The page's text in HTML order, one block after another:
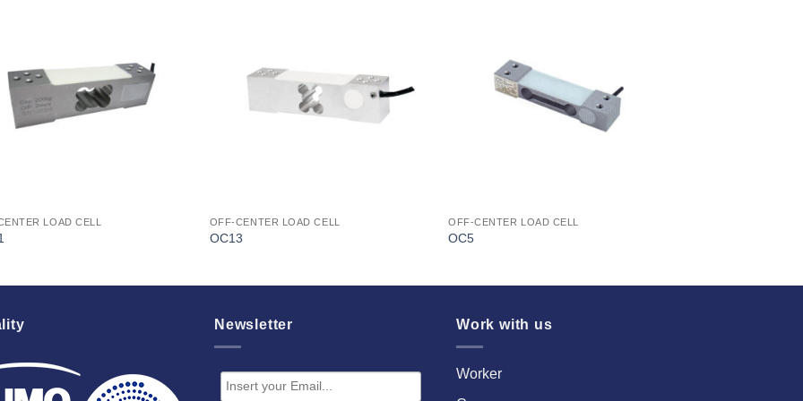
LOAD CELL OFF-CENTER LOAD CELL
OC13
OFF-CENTER LOAD CELL
OC5
Newsletter Work with us
Worker